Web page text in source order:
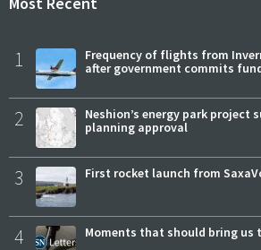
1
Frequency of flights from
after government commits
2
Neshion’s energy park project
planning approval
3 First rocket launch from
4 Moments that should bring us